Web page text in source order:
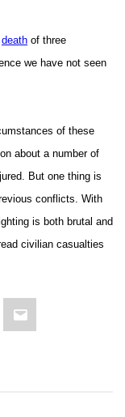
death of three
we have not seen
of these
about a number of
But one thing is
conflicts. With
is both brutal and
civilian casualties
Email